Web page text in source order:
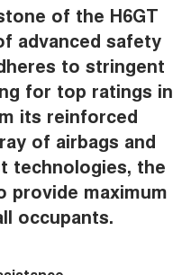
of the H6GT
advanced safety
to stringent
for top ratings in
its reinforced
of airbags and
technologies, the
provide maximum
occupants.